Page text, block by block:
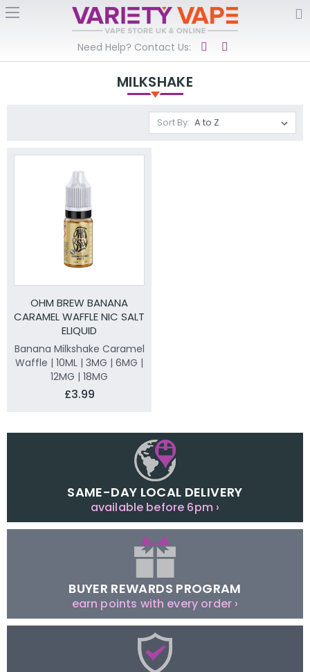
Need Help? Contact Us:
MILKSHAKE
Sort By:
OHM BREW BANANA
CARAMEL WAFFLE NIC SALT
ELIQUID
Banana Milkshake Caramel
Waffle | 10ML | 3MG | 6MG |
12MG | 18MG
£3.99
SAME-DAY LOCAL DELIVERY
available before 6pm ›
BUYER REWARDS PROGRAM
earn points with every order ›